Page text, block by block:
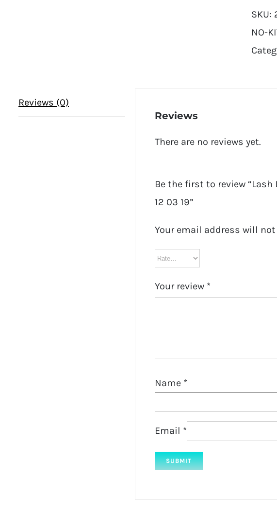
SKU:
NO-
Reviews (0)
Reviews
There are no reviews yet.
Be the first to review
12 03 19”
Your email address will
Your review *
Name *
Email *